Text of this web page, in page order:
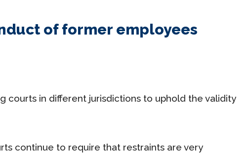
of former employees
courts in different jurisdictions to uphold the validity
continue to require that restraints are very